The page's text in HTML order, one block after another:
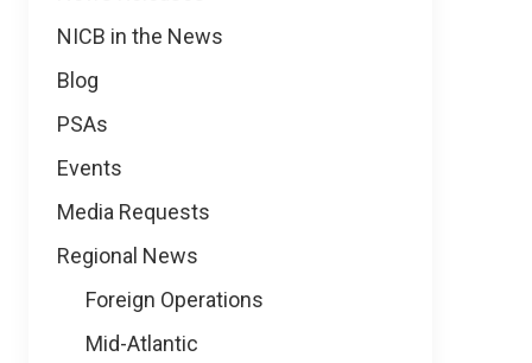
NICB in the News
Blog
PSAs
Events
Media Requests
Regional News
Foreign Operations
Mid-Atlantic